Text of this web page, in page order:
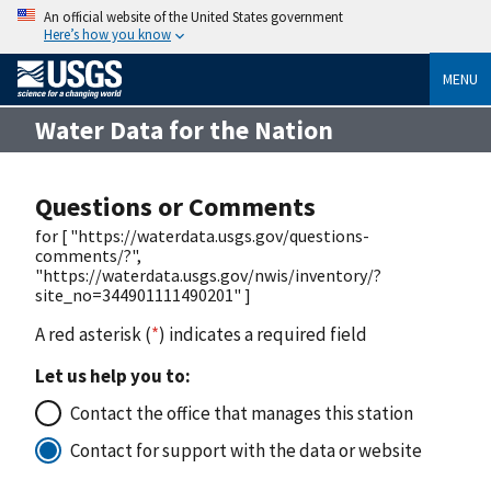
An official website of the United States government
Here’s how you know
MENU
Water Data for the Nation
Questions or Comments
for [ "https://waterdata.usgs.gov/questions-
comments/?",
"https://waterdata.usgs.gov/nwis/inventory/?
site_no=344901111490201" ]
A red asterisk (*) indicates a required field
Let us help you to:
Contact the office that manages this station
Contact for support with the data or website